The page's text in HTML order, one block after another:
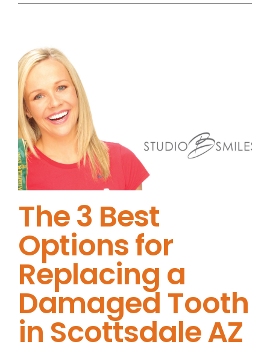
The 3 Best
Options for
Replacing a
Damaged Tooth
in Scottsdale AZ